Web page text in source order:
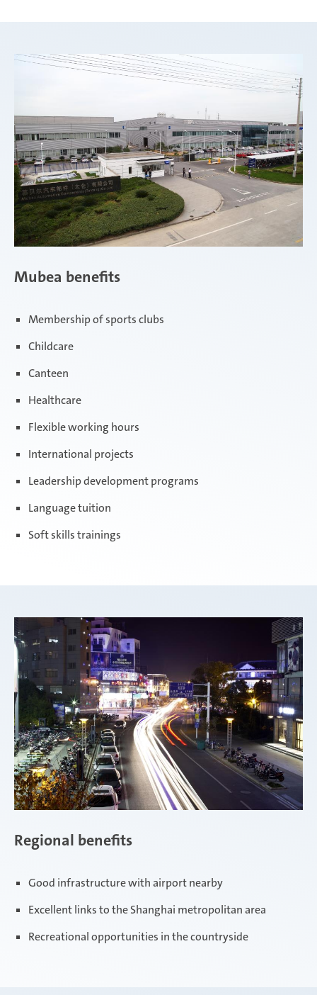
Mubea benefits
Membership of sports clubs
Childcare
Canteen
Healthcare
Flexible working hours
International projects
Leadership development programs
Language tuition
Soft skills trainings
Regional benefits
Good infrastructure with airport nearby
Excellent links to the Shanghai metropolitan area
Recreational opportunities in the countryside